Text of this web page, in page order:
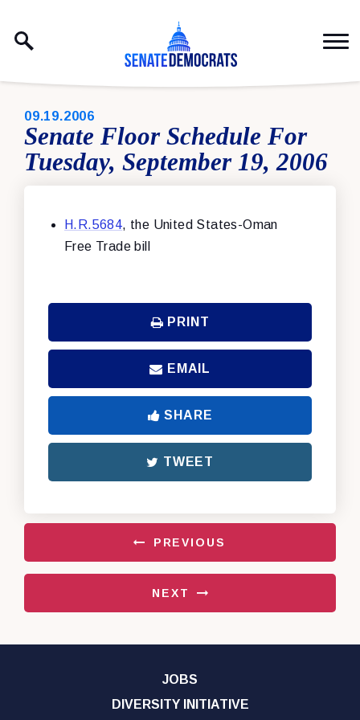
PUBLISHED:
09.19.2006
Senate Floor Schedule For
Tuesday, September 19, 2006
H.R.5684, the United States-Oman
Free Trade bill
PRINT
EMAIL
SHARE
TWEET
PREVIOUS
NEXT
JOBS
DIVERSITY INITIATIVE